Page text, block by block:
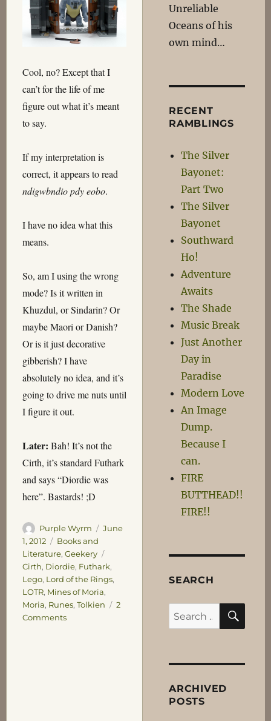
Cool, no? Except that I
can’t for the life of me
figure out what it’s meant
to say.
If my interpretation is
correct, it appears to read
ndigwbndio pdy eobo.
I have no idea what this
means.
So, am I using the wrong
mode? Is it written in
Khuzdul, or Sindarin? Or
maybe Maori or Danish?
Or is it just decorative
gibberish? I have
absolutely no idea, and it’s
going to drive me nuts until
I figure it out.
Later: Bah! It’s not the
Cirth, it’s standard Futhark
and says “Diordie was
here”. Bastards! ;D
Author
Purple Wyrm
Posted
June
1, 2012
Categories
Books and
Literature, Geekery
Cirth, Diordie, Futhark,
Lego, Lord of the Rings,
LOTR, Mines of Moria,
Moria, Runes, Tolkien
2
Commentson
Unreliable
Oceans of his
own mind…
RECENT
RAMBLINGS
The Silver
Bayonet:
Part Two
The Silver
Bayonet
Southward
Ho!
Adventure
Awaits
The Shade
Music Break
Just Another
Day in
Paradise
Modern Love
An Image
Dump.
Because I
can.
FIRE
BUTTHEAD!!
FIRE!!
SEARCH
Search
for:
ARCHIVED
POSTS